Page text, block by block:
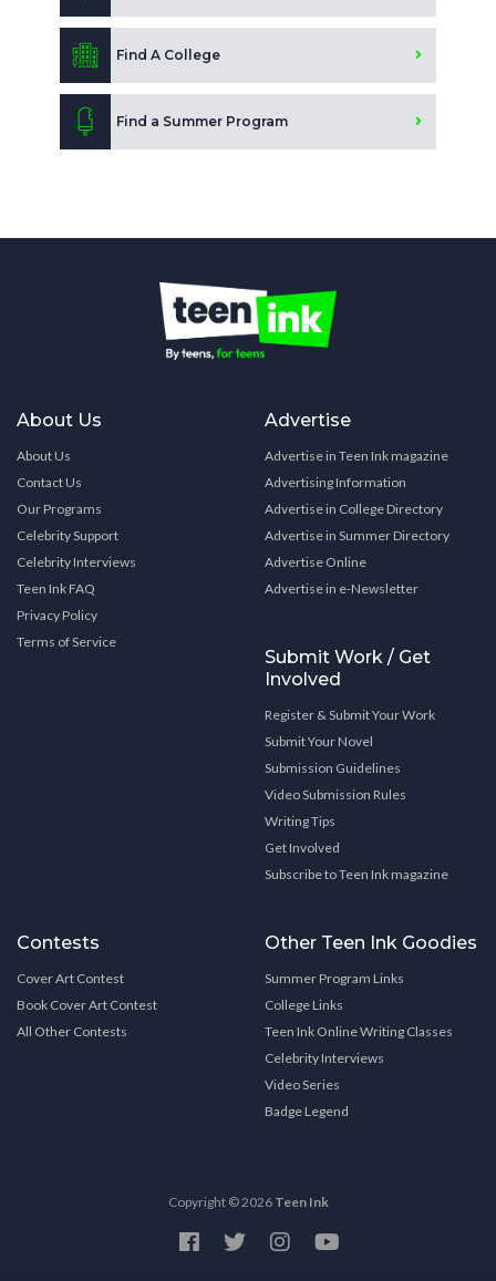
Find A College
Find a Summer Program
About Us
About Us
Contact Us
Our Programs
Celebrity Support
Celebrity Interviews
Teen Ink FAQ
Privacy Policy
Terms of Service
Advertise
Advertise in Teen Ink magazine
Advertising Information
Advertise in College Directory
Advertise in Summer Directory
Advertise Online
Advertise in e-Newsletter
Submit Work / Get
Involved
Register & Submit Your Work
Submit Your Novel
Submission Guidelines
Video Submission Rules
Writing Tips
Get Involved
Subscribe to Teen Ink magazine
Contests
Cover Art Contest
Book Cover Art Contest
All Other Contests
Other Teen Ink Goodies
Summer Program Links
College Links
Teen Ink Online Writing Classes
Celebrity Interviews
Video Series
Badge Legend
Copyright © 2026 Teen Ink